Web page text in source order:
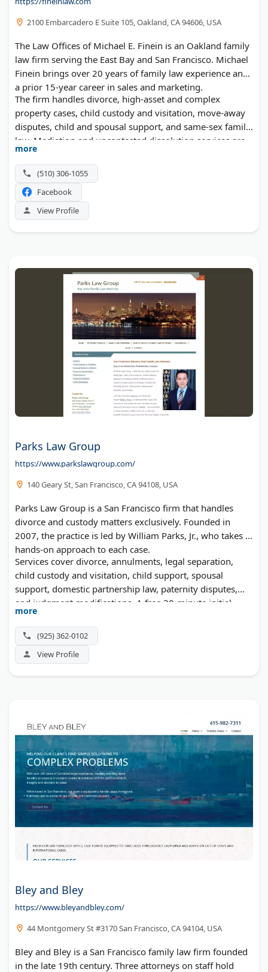
2100 Embarcadero E Suite 105, Oakland, CA 94606, USA
The Law Offices of Michael E. Finein is an Oakland family
law firm serving the East Bay and San Francisco. Michael
Finein brings over 20 years of family law experience and
a prior 15-year career in sales and marketing.
The firm handles divorce, high-asset and complex
property cases, child custody and visitation, move-away
disputes, child and spousal support, and same-sex family
law. Mediation and uncontested dissolution services are
also available for clients who want to avoid litigation.
more
(510) 306-1055
Facebook
View Profile
Parks Law Group
https://www.parkslawgroup.com/
140 Geary St, San Francisco, CA 94108, USA
Parks Law Group is a San Francisco firm that handles
divorce and custody matters exclusively. Founded in
2007, the practice is led by William Parks, Jr., who takes a
hands-on approach to each case.
Services cover divorce, annulments, legal separation,
child custody and visitation, child support, spousal
support, domestic partnership law, paternity disputes,
and judgment modifications. A free 30-minute initial
consultation is available.
more
(925) 362-0102
View Profile
Bley and Bley
https://www.bleyandbley.com/
44 Montgomery St #3170 San Francisco, CA 94104, USA
Bley and Bley is a San Francisco family law firm founded
in the late 19th century. Three attorneys on staff hold